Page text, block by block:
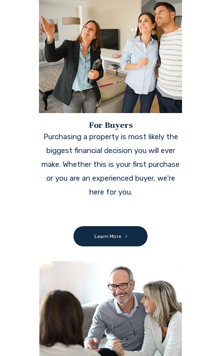
For Buyers
Purchasing a property is most likely the
biggest financial decision you will ever
make. Whether this is your first purchase
or you are an experienced buyer, we're
here for you.
Learn More